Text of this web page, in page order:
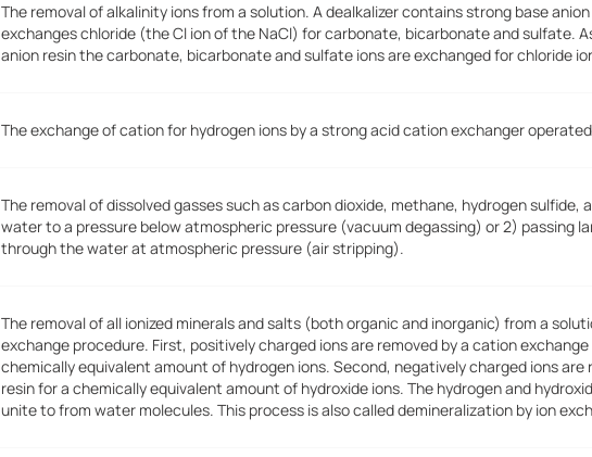
The removal of alkalinity ions from a solution. A dealkalizer contains strong base
exchanges chloride (the Cl ion of the NaCl) for carbonate, bicarbonate and sulfate.
anion resin the carbonate, bicarbonate and sulfate ions are exchanged for chloride
The exchange of cation for hydrogen ions by a strong acid cation exchanger
The removal of dissolved gasses such as carbon dioxide, methane, hydrogen sulfide,
water to a pressure below atmospheric pressure (vacuum degassing) or 2) passing
through the water at atmospheric pressure (air stripping).
The removal of all ionized minerals and salts (both organic and inorganic) from a
exchange procedure. First, positively charged ions are removed by a cation
chemically equivalent amount of hydrogen ions. Second, negatively charged ions are
resin for a chemically equivalent amount of hydroxide ions. The hydrogen and
unite to from water molecules. This process is also called demineralization by ion